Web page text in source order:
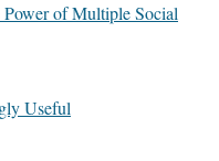
of Multiple Social
Useful